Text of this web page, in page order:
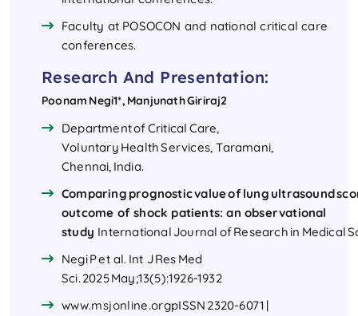
Faculty at POSOCON and national critical care
conferences.
Research And Presentation:
Poonam Negi1*, Manjunath Giriraj2
Department of Critical Care,
Voluntary Health Services, Taramani,
Chennai, India.
Comparing prognostic value of lung ultrasound
outcome of shock patients: an observational
study International Journal of Research in Medical
Negi P et al. Int J Res Med
Sci. 2025 May;13(5):1926-1932
www.msjonline.org​pISSN 2320-6071 |